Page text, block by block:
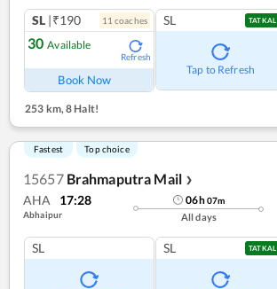
SL |₹190 11coaches
30 Available
Refresh
Book Now
SL TATKAL
Tap to Refresh
253 km,8 Halt!
Fastest Top choice
15657 Brahmaputra Mail ❯
AHA 17:28
Abhaipur
06h07m
All days
SL SL TATKAL